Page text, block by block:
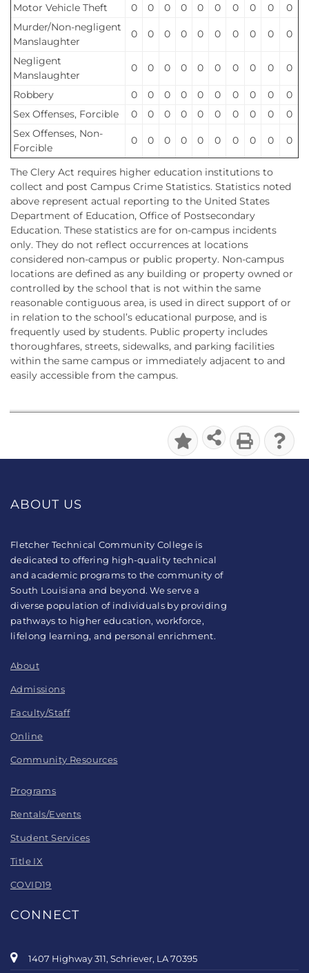
Motor Vehicle Theft
0 0 0 0 0 0 0 0 0
0
Murder/Non-negligent
Manslaughter
0 0 0 0 0 0 0 0 0 0
Negligent
Manslaughter
0 0 0 0 0 0 0 0 0 0
Robbery 0 0 0 0 0 0 0 0 0
0
Sex Offenses, Forcible
0 0 0 0 0 0 0 0 0
0
Sex Offenses, Non-
Forcible
0 0 0 0 0 0 0 0 0 0
The Clery Act requires higher education institutions to
collect and post Campus Crime Statistics. Statistics noted
above represent actual reporting to the United States
Department of Education, Office of Postsecondary
Education. These statistics are for on-campus incidents
only. They do not reflect occurrences at locations
considered non-campus or public property. Non-campus
locations are defined as any building or property owned or
controlled by the school that is not within the same
reasonable contiguous area, is used in direct support of or
in relation to the school’s educational purpose, and is
frequently used by students. Public property includes
thoroughfares, streets, sidewalks, and parking facilities
within the same campus or immediately adjacent to and
easily accessible from the campus.
ABOUT US
Fletcher Technical Community College is
dedicated to offering high-quality technical
and academic programs to the community of
South Louisiana and beyond. We serve a
diverse population of individuals by providing
pathways to higher education, workforce,
lifelong learning, and personal enrichment.
About
Admissions
Faculty/Staff
Online
Community Resources
Programs
Rentals/Events
Student Services
Title IX
COVID19
CONNECT
1407 Highway 311, Schriever, LA 70395